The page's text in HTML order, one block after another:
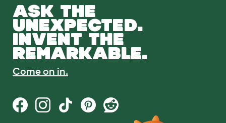
ASK THE
UNEXPECTED.
INVENT THE
REMARKABLE.
Come on in.